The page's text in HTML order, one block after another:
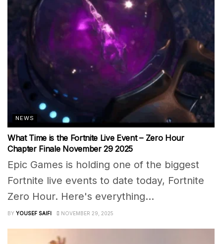
NEWS
What Time is the Fortnite Live Event – Zero Hour
Chapter Finale November 29 2025
Epic Games is holding one of the biggest
Fortnite live events to date today, Fortnite
Zero Hour. Here's everything...
BY YOUSEF SAIFI NOVEMBER 29, 2025